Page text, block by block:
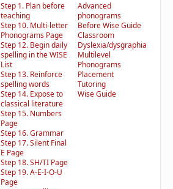
Step 1. Plan before
teaching
Step 10. Multi-letter
Phonograms Page
Step 12. Begin daily
spelling in the WISE
List
Step 13. Reinforce
spelling words
Step 14. Expose to
classical literature
Step 15. Numbers
Page
Step 16. Grammar
Step 17. Silent Final
E Page
Step 18. SH/TI Page
Step 19. A-E-I-O-U
Page
Advanced
phonograms
Before Wise Guide
Classroom
Dyslexia/dysgraphia
Multilevel
Phonograms
Placement
Tutoring
Wise Guide